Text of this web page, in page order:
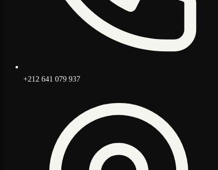
+212 641 079 937